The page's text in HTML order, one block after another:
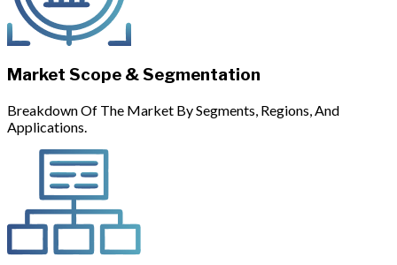
Market Scope & Segmentation
Breakdown Of The Market By Segments, Regions, And
Applications.